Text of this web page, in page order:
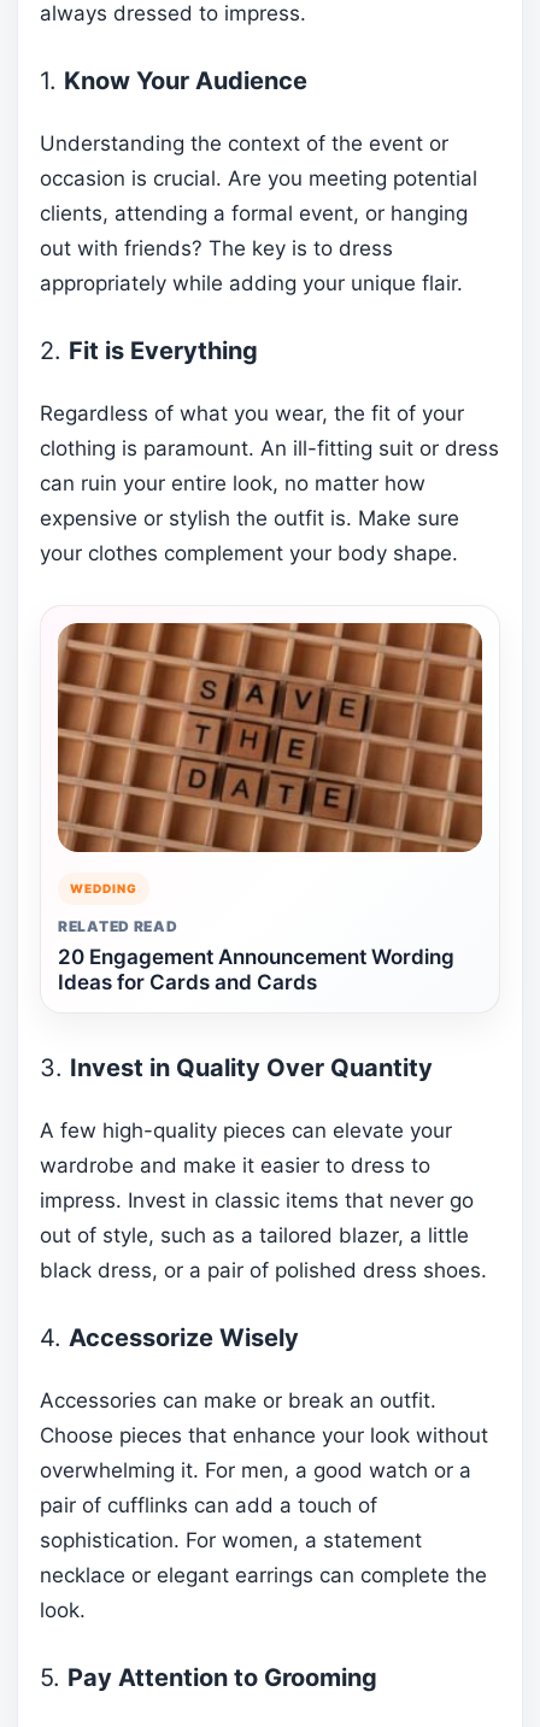
always dressed to impress.
1. Know Your Audience
Understanding the context of the event or
occasion is crucial. Are you meeting potential
clients, attending a formal event, or hanging
out with friends? The key is to dress
appropriately while adding your unique flair.
2. Fit is Everything
Regardless of what you wear, the fit of your
clothing is paramount. An ill-fitting suit or dress
can ruin your entire look, no matter how
expensive or stylish the outfit is. Make sure
your clothes complement your body shape.
WEDDING
RELATED READ
20 Engagement Announcement Wording
Ideas for Cards and Cards
3. Invest in Quality Over Quantity
A few high-quality pieces can elevate your
wardrobe and make it easier to dress to
impress. Invest in classic items that never go
out of style, such as a tailored blazer, a little
black dress, or a pair of polished dress shoes.
4. Accessorize Wisely
Accessories can make or break an outfit.
Choose pieces that enhance your look without
overwhelming it. For men, a good watch or a
pair of cufflinks can add a touch of
sophistication. For women, a statement
necklace or elegant earrings can complete the
look.
5. Pay Attention to Grooming